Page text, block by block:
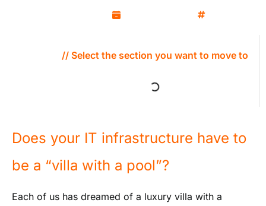
// Select the section you want to move to
Does your IT infrastructure have to
be a “villa with a pool”?
Each of us has dreamed of a luxury villa with a